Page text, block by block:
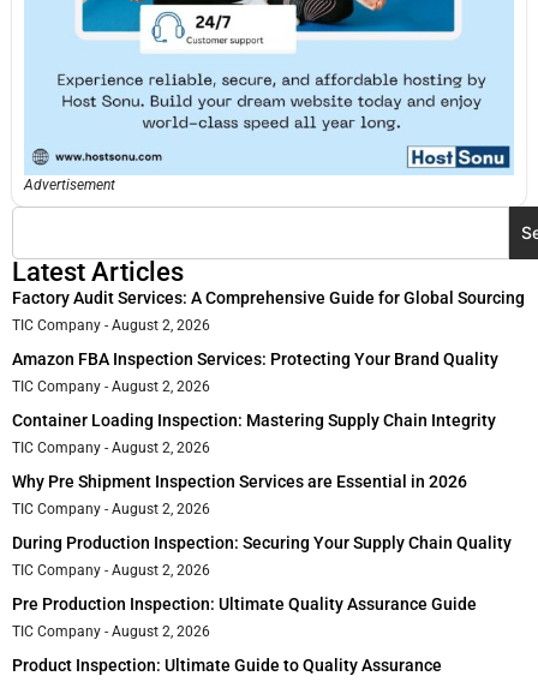
Advertisement
Latest Articles
Factory Audit Services: A Comprehensive Guide for Global Sourcing
TIC Company August 2, 2026
Amazon FBA Inspection Services: Protecting Your Brand Quality
TIC Company August 2, 2026
Container Loading Inspection: Mastering Supply Chain Integrity
TIC Company August 2, 2026
Why Pre Shipment Inspection Services are Essential in 2026
TIC Company August 2, 2026
During Production Inspection: Securing Your Supply Chain Quality
TIC Company August 2, 2026
Pre Production Inspection: Ultimate Quality Assurance Guide
TIC Company August 2, 2026
Product Inspection: Ultimate Guide to Quality Assurance